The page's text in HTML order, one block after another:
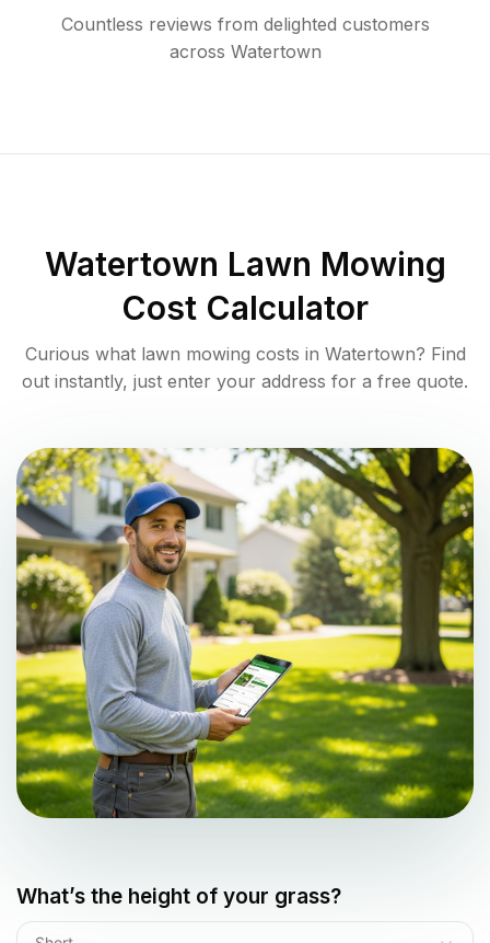
Countless reviews from delighted customers
across Watertown
Watertown Lawn Mowing
Cost Calculator
Curious what lawn mowing costs in Watertown? Find
out instantly, just enter your address for a free quote.
What’s the height of your grass?